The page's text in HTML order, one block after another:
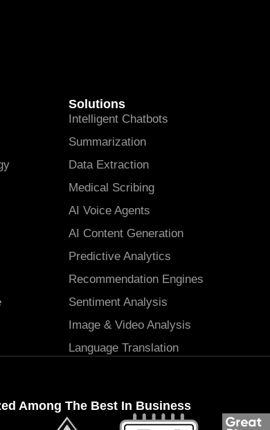
Solutions
Intelligent Chatbots
Summarization
Data Extraction
Medical Scribing
AI Voice Agents
AI Content Generation
Predictive Analytics
Recommendation Engines
Sentiment Analysis
Image & Video Analysis
Language Translation
Among The Best In Business